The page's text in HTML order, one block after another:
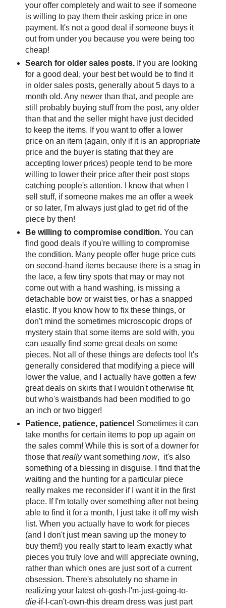
your offer completely and wait to see if someone
is willing to pay them their asking price in one
payment. It's not a good deal if someone buys it
out from under you because you were being too
cheap!
Search for older sales posts.If you are looking
for a good deal, your best bet would be to find it
in older sales posts, generally about 5 days to a
month old. Any newer than that, and people are
still probably buying stuff from the post, any older
than that and the seller might have just decided
to keep the items. If you want to offer a lower
price on an item (again, only if it is an appropriate
price and the buyer is stating that they are
accepting lower prices) people tend to be more
willing to lower their price after their post stops
catching people's attention. I know that when I
sell stuff, if someone makes me an offer a week
or so later, I'm always just glad to get rid of the
piece by then!
Be willing to compromise condition. You can
find good deals if you're willing to compromise
the condition. Many people offer huge price cuts
on second-hand items because there is a snag in
the lace, a few tiny spots that may or may not
come out with a hand washing, is missing a
detachable bow or waist ties, or has a snapped
elastic. If you know how to fix these things, or
don't mind the sometimes microscopic drops of
mystery stain that some items are sold with, you
can usually find some great deals on some
pieces. Not all of these things are defects too! It's
generally considered that modifying a piece will
lower the value, and I actually have gotten a few
great deals on skirts that I wouldn't otherwise fit,
but who's waistbands had been modified to go
an inch or two bigger!
Patience, patience, patience! Sometimes it can
take months for certain items to pop up again on
the sales comm! While this is sort of a downer for
those thatreallywant something now, it's also
something of a blessing in disguise. I find that the
waiting and the hunting for a particular piece
really makes me reconsider if I want it in the first
place. If I'm totally over something after not being
able to find it for a month, I just take it off my wish
list. When you actually have to work for pieces
(and I don't just mean saving up the money to
buy them!) you really start to learn exactly what
pieces you truly love and will appreciate owning,
rather than which ones are just sort of a current
obsession. There's absolutely no shame in
realizing your latest oh-gosh-I'm-just-going-to-
die-if-I-can't-own-this dream dress was just part